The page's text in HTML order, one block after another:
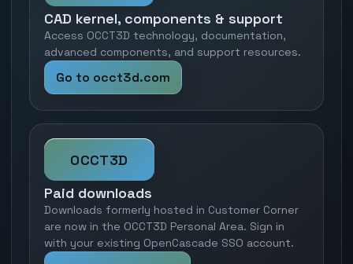
CAD kernel, components & support
Access OCCT3D technology, documentation,
advanced components, and support resources.
Go to occt3d.com
OCCT3D
Paid downloads
Downloads formerly hosted in Customer Corner
are now in the OCCT3D Personal Area. Sign in
with your existing OpenCascade SSO account.